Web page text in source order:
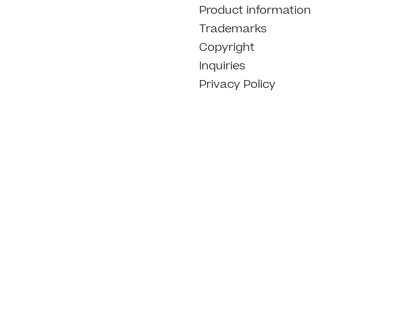
Product information
Trademarks
Copyright
Inquiries
Privacy Policy